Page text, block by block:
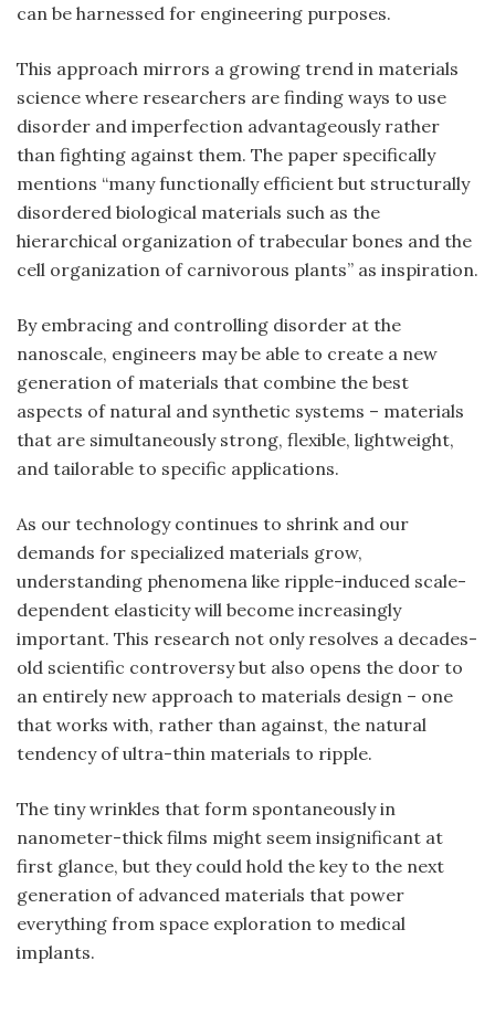
can be harnessed for engineering purposes.
This approach mirrors a growing trend in materials
science where researchers are finding ways to use
disorder and imperfection advantageously rather
than fighting against them. The paper specifically
mentions “many functionally efficient but structurally
disordered biological materials such as the
hierarchical organization of trabecular bones and the
cell organization of carnivorous plants” as inspiration.
By embracing and controlling disorder at the
nanoscale, engineers may be able to create a new
generation of materials that combine the best
aspects of natural and synthetic systems – materials
that are simultaneously strong, flexible, lightweight,
and tailorable to specific applications.
As our technology continues to shrink and our
demands for specialized materials grow,
understanding phenomena like ripple-induced scale-
dependent elasticity will become increasingly
important. This research not only resolves a decades-
old scientific controversy but also opens the door to
an entirely new approach to materials design – one
that works with, rather than against, the natural
tendency of ultra-thin materials to ripple.
The tiny wrinkles that form spontaneously in
nanometer-thick films might seem insignificant at
first glance, but they could hold the key to the next
generation of advanced materials that power
everything from space exploration to medical
implants.